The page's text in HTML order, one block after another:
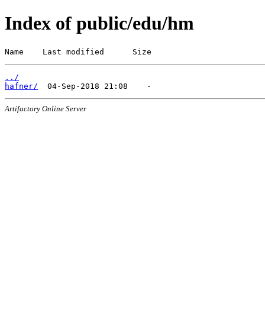
Index of public/edu/hm
Name    Last modified      Size
../
hafner/
Artifactory Online Server